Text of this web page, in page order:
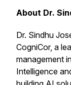
About Dr.
Dr. Sindhu
CogniCor, a
management
Intelligence